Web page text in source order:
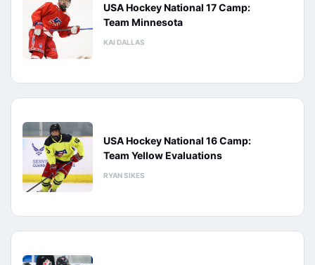
USA Hockey National 17 Camp:
Team Minnesota
KAI DALLAS
USA Hockey National 16 Camp:
Team Yellow Evaluations
RYAN SIKES